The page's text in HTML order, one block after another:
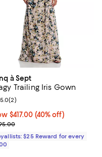
à Sept
Trailing Iris Gown
$417.00; 40% off;
$417.00 (40% off)
price $695.00
rating: 5.0 out of 5; 2
5.0(2)
$25 Reward for every